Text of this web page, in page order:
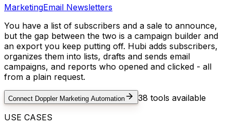
MarketingEmail Newsletters
You have a list of subscribers and a sale to announce,
but the gap between the two is a campaign builder and
an export you keep putting off. Hubi adds subscribers,
organizes them into lists, drafts and sends email
campaigns, and reports who opened and clicked - all
from a plain request.
Connect Doppler Marketing Automation 38 tools available
USE CASES